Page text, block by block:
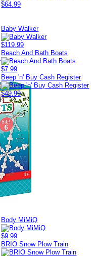
$64.99
Baby Walker
$119.99
Beach And Bath Boats
$7.99
Beep 'n' Buy Cash Register
$49.99
Body MiMiQ
$9.99
BRIO Snow Plow Train